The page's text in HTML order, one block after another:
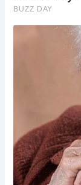
Situated in
most iconic
perfect
streets. With
Shambles
images of